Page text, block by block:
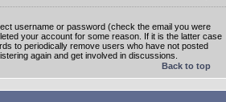
username or password (check the email you were
your account for some reason. If it is the latter case
to periodically remove users who have not posted
again and get involved in discussions.
Back to top